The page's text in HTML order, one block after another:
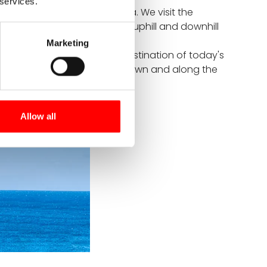
Marketing
Allow all
navigator Vasco da Gama. We visit the
Ocean. We cycle gently uphill and downhill
cliffs.
steeply uphill. The destination of today's
stroll through the town and along the